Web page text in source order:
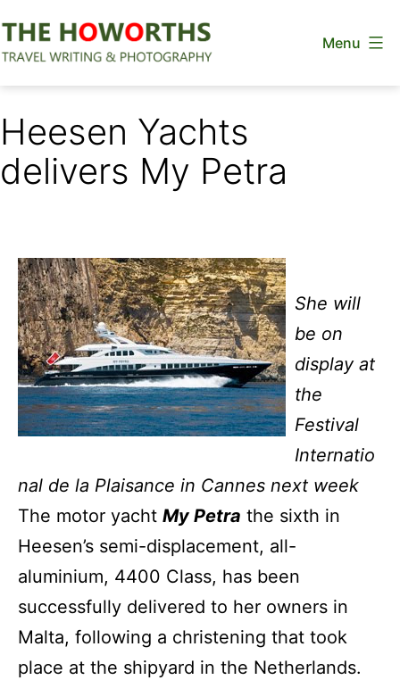
to
Menu
Heesen Yachts
delivers My Petra
She will
be on
display at
the
Festival
Internatio
nal de la Plaisance in Cannes next week
The motor yacht My Petra the sixth in
Heesen’s semi-displacement, all-
aluminium, 4400 Class, has been
successfully delivered to her owners in
Malta, following a christening that took
place at the shipyard in the Netherlands.